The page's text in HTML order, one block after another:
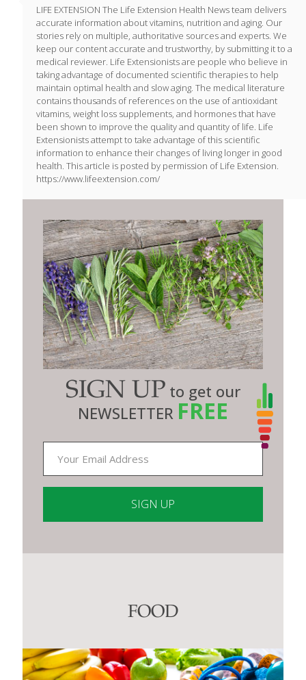
LIFE EXTENSION The Life Extension Health News team delivers
accurate information about vitamins, nutrition and aging. Our
stories rely on multiple, authoritative sources and experts. We
keep our content accurate and trustworthy, by submitting it to a
medical reviewer. Life Extensionists are people who believe in
taking advantage of documented scientific therapies to help
maintain optimal health and slow aging. The medical literature
contains thousands of references on the use of antioxidant
vitamins, weight loss supplements, and hormones that have
been shown to improve the quality and quantity of life. Life
Extensionists attempt to take advantage of this scientific
information to enhance their changes of living longer in good
health. This article is posted by permission of Life Extension.
https://www.lifeextension.com/
SIGN UP to get our
NEWSLETTER FREE
Contact
FOOD